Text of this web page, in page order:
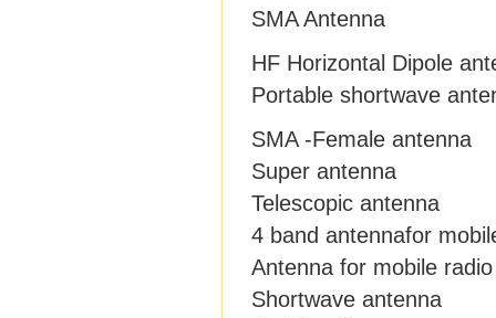
SMA Antenna
HF Horizontal Dipole
Portable shortwave
SMA -Female antenna
Super antenna
Telescopic antenna
4 band antennafor
Antenna for mobile radio
Shortwave antenna